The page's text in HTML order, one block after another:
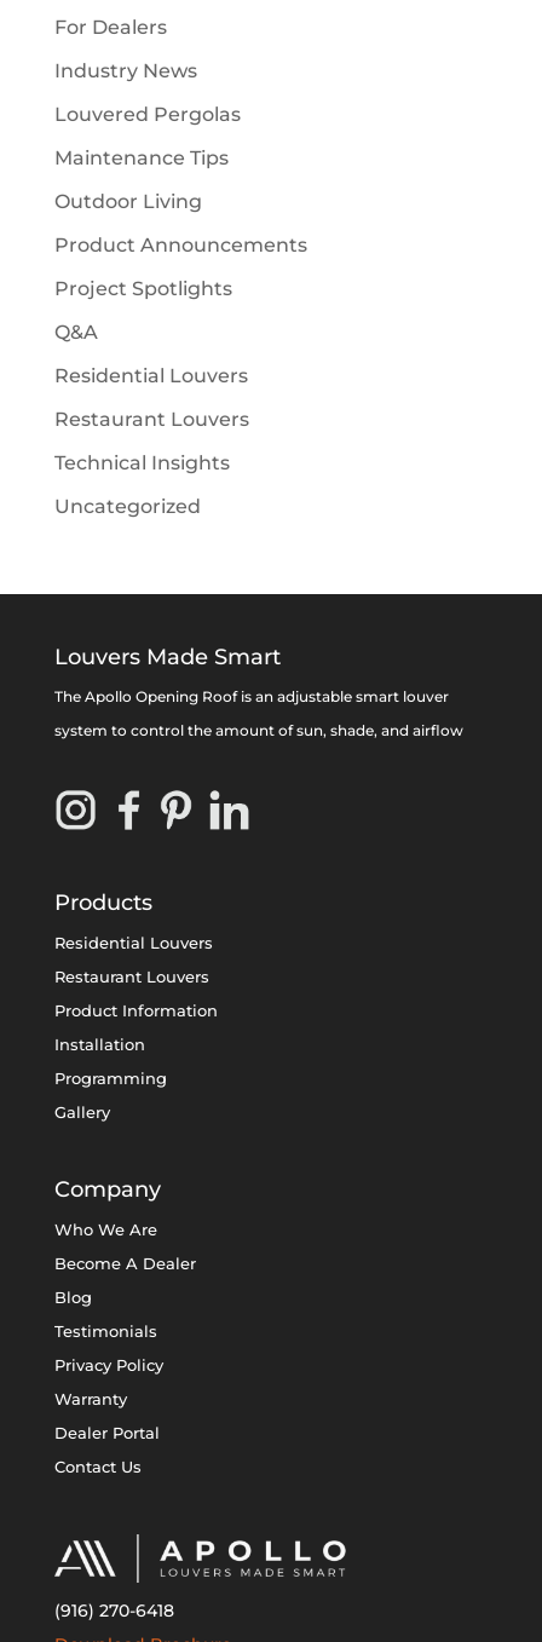
For Dealers
Industry News
Louvered Pergolas
Maintenance Tips
Outdoor Living
Product Announcements
Project Spotlights
Q&A
Residential Louvers
Restaurant Louvers
Technical Insights
Uncategorized
Louvers Made Smart
The Apollo Opening Roof is an adjustable smart louver
system to control the amount of sun, shade, and airflow
Products
Residential Louvers
Restaurant Louvers
Product Information
Installation
Programming
Gallery
Company
Who We Are
Become A Dealer
Blog
Testimonials
Privacy Policy
Warranty
Dealer Portal
Contact Us
(916) 270-6418